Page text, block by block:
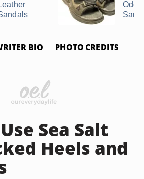
Leather
BIO PHOTO CREDITS
Sea Salt
Heels and